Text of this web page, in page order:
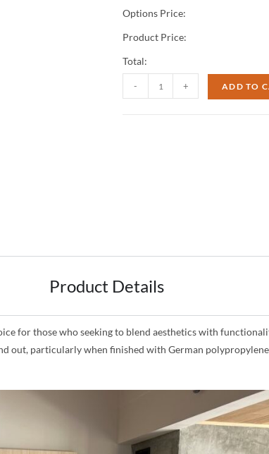
Options Price:
Product Price:
Total:
- + ADD TO
Product Details
for those who seeking to blend aesthetics with
out, particularly when finished with German